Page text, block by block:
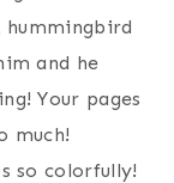
and he
Your pages
much!
so colorfully!